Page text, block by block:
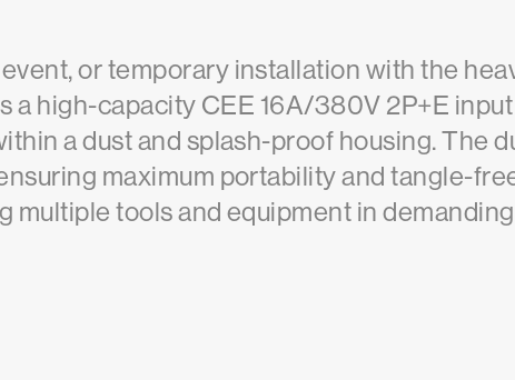
or temporary installation with the
a high-capacity CEE 16A/380V 2P+E
a dust and splash-proof housing. The
maximum portability and tangle-
multiple tools and equipment in